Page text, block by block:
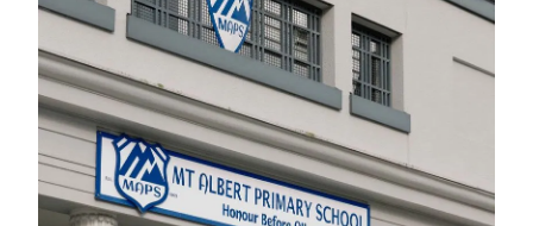
Enrol
News
Calendar